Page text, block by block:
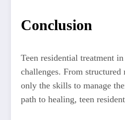
Conclusion
Teen residential treatment
challenges. From
only the skills to manage
path to healing, teen